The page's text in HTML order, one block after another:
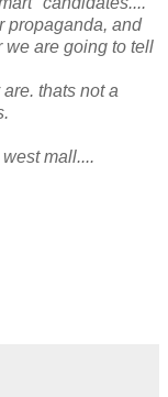
propaganda, and
we are going to tell
thats not a
mall....